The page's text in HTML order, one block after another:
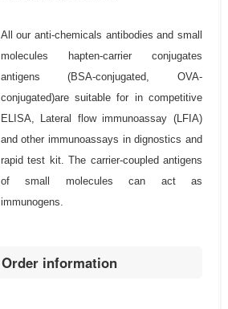
All our anti-chemicals antibodies and small
molecules hapten-carrier conjugates
antigens (BSA-conjugated, OVA-
conjugated)are suitable for in competitive
ELISA, Lateral flow immunoassay (LFIA)
and other immunoassays in dignostics and
rapid test kit. The carrier-coupled antigens
of small molecules can act as
immunogens.
Order information